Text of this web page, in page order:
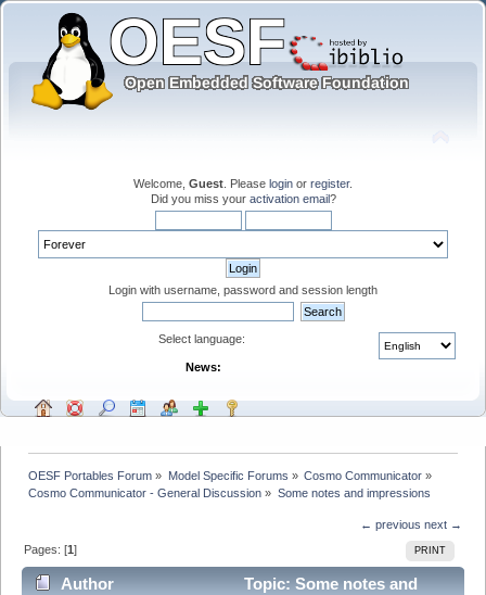
Welcome, Guest . Please login or register.
Did you miss your activation email?
Login with username, password and session length
Select language:
News:
OESF Portables Forum » Model Specific Forums » Cosmo Communicator»
Cosmo Communicator - General Discussion » Some notes and impressions
← previous next →
PRINT
Pages: [1]
Author
Topic: Some notes and